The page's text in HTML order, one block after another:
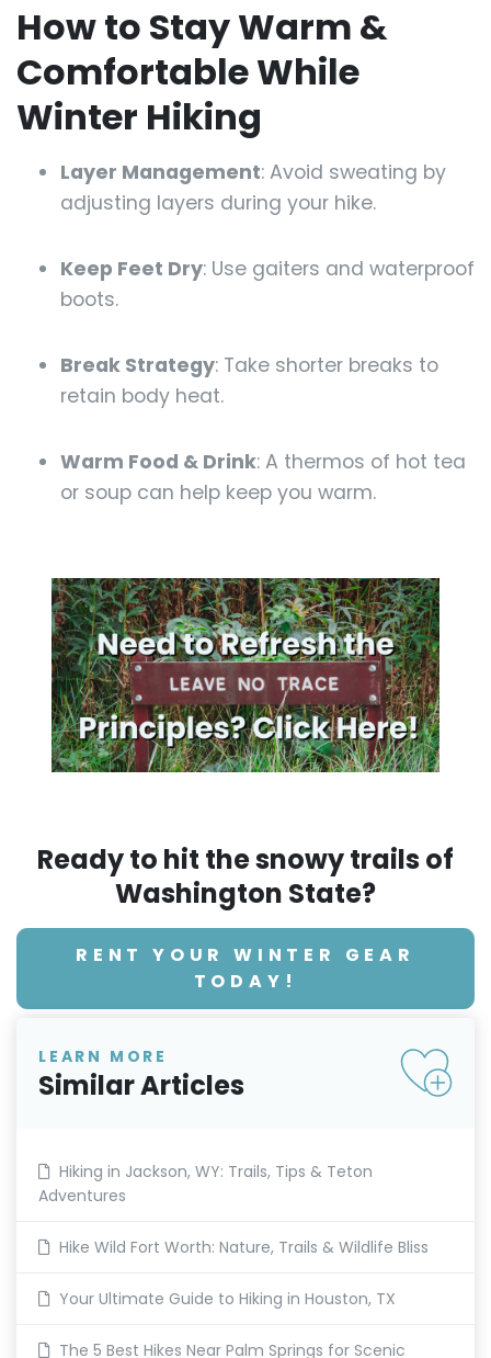
How to Stay Warm &
Comfortable While
Winter Hiking
Layer Management: Avoid sweating by
adjusting layers during your hike.
Keep Feet Dry: Use gaiters and waterproof
boots.
Break Strategy: Take shorter breaks to
retain body heat.
Warm Food & Drink: A thermos of hot tea
or soup can help keep you warm.
Ready to hit the snowy trails of
Washington State?
RENT YOUR WINTER GEAR
TODAY!
LEARN MORE
Similar Articles
Hiking in Jackson, WY: Trails, Tips & Teton
Adventures
Hike Wild Fort Worth: Nature, Trails & Wildlife Bliss
Your Ultimate Guide to Hiking in Houston, TX
The 5 Best Hikes Near Palm Springs for Scenic